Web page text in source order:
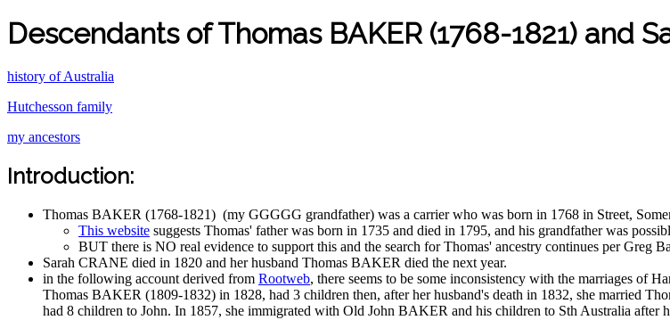
Descendants of Thomas BAKER (1768-1821) and
history of Australia
Hutchesson family
my ancestors
Introduction:
Thomas BAKER (1768-1821) (my GGGGG grandfather) was a carrier who was born in 1768 in Street,
This website suggests Thomas' father was born in 1735 and died in 1795, and his grandfather was
BUT there is NO real evidence to support this and the search for Thomas' ancestry continues per Greg
Sarah CRANE died in 1820 and her husband Thomas BAKER died the next year.
in the following account derived from Rootweb, there seems to be some inconsistency with the marriages
Thomas BAKER (1809-1832) in 1828, had 3 children then, after her husband's death in 1832, she married
had 8 children to John. In 1857, she immigrated with Old John BAKER and his children to Sth Australia